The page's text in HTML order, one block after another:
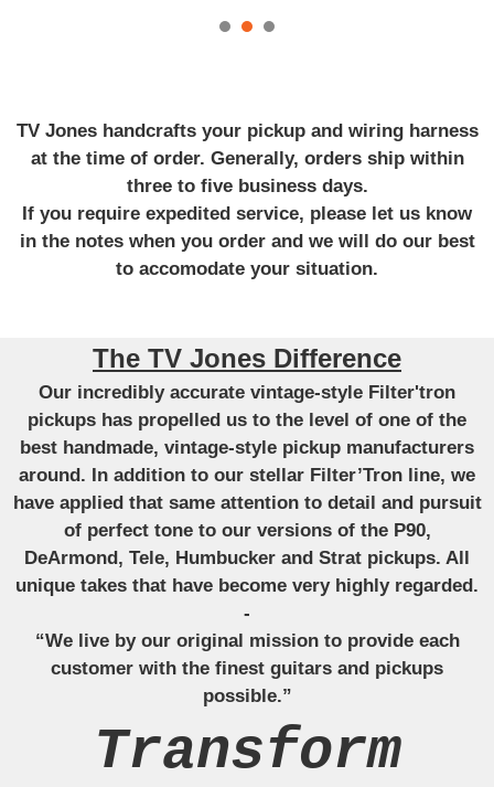
TV Jones handcrafts your pickup and wiring harness
at the time of order. Generally, orders ship within
three to five business days.
If you require expedited service, please let us know
in the notes when you order and we will do our best
to accomodate your situation.
The TV Jones Difference
Our incredibly accurate vintage-style Filter'tron
pickups has propelled us to the level of one of the
best handmade, vintage-style pickup manufacturers
around. In addition to our stellar Filter’Tron line, we
have applied that same attention to detail and pursuit
of perfect tone to our versions of the P90,
DeArmond, Tele, Humbucker and Strat pickups. All
unique takes that have become very highly regarded.
-
“We live by our original mission to provide each
customer with the finest guitars and pickups
possible.”
Transform